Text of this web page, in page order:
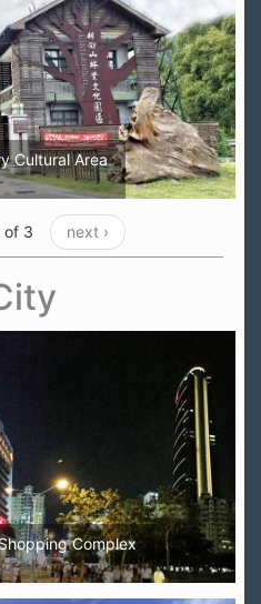
Cultural Area
of 3 next ›
Complex